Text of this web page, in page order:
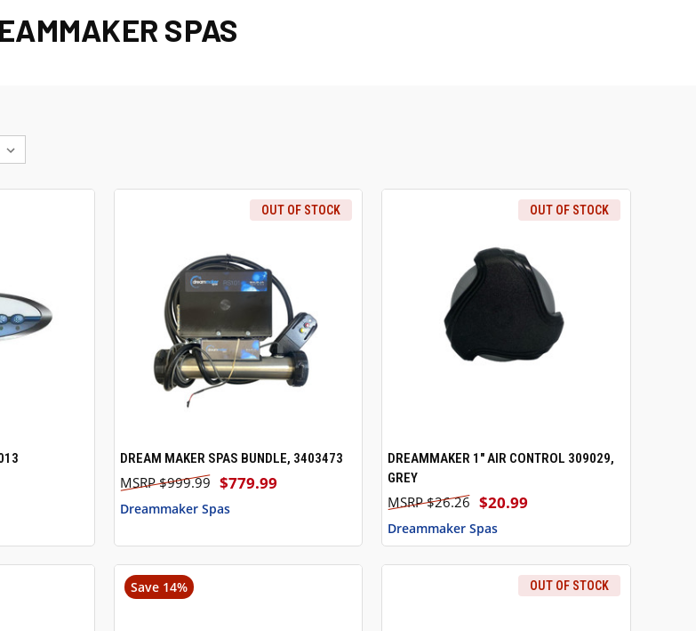
SPAS
TO CART
OUT OF STOCK
QUICK VIEW
DREAM MAKER SPAS BUNDLE, 3403473
$779.99
$999.99
Dreammaker Spas
OUT OF STOCK
QUICK VIEW
DREAMMAKER 1" AIR CONTROL 309029,
GREY
$20.99
$26.26
Dreammaker Spas
Save 14% OUT OF STOCK